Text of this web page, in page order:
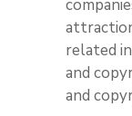
related
and
and